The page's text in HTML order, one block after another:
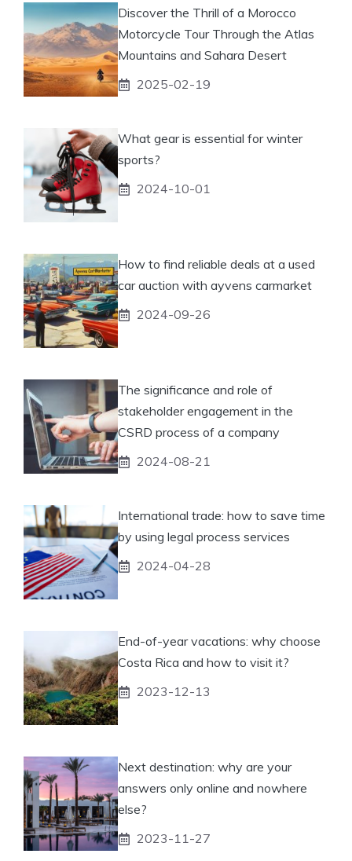
Discover the Thrill of a Morocco
Motorcycle Tour Through the Atlas
Mountains and Sahara Desert
2025-02-19
What gear is essential for winter
sports?
2024-10-01
How to find reliable deals at a used
car auction with ayvens carmarket
2024-09-26
The significance and role of
stakeholder engagement in the
CSRD process of a company
2024-08-21
International trade: how to save time
by using legal process services
2024-04-28
End-of-year vacations: why choose
Costa Rica and how to visit it?
2023-12-13
Next destination: why are your
answers only online and nowhere
else?
2023-11-27